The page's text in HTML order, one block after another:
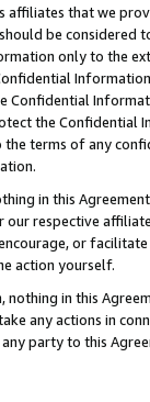
that we
be considered
only to the
Confidential
the Confidential
terms of any
in this
respective
or
action yourself.
in this
any actions in
party to this